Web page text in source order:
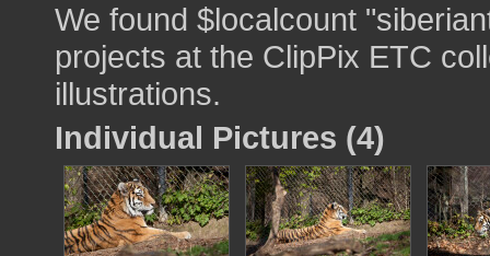
We found $localcount
projects at the ClipPix ETC
illustrations.
Individual Pictures (4)